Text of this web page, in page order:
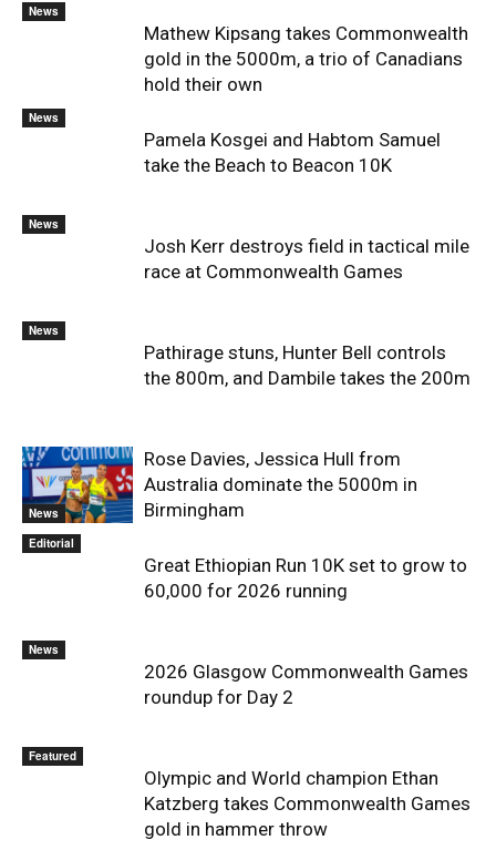
News
Mathew Kipsang takes Commonwealth
gold in the 5000m, a trio of Canadians
hold their own
News
Pamela Kosgei and Habtom Samuel
take the Beach to Beacon 10K
News
Josh Kerr destroys field in tactical mile
race at Commonwealth Games
News
Pathirage stuns, Hunter Bell controls
the 800m, and Dambile takes the 200m
News
Rose Davies, Jessica Hull from
Australia dominate the 5000m in
Birmingham
Editorial
Great Ethiopian Run 10K set to grow to
60,000 for 2026 running
News
2026 Glasgow Commonwealth Games
roundup for Day 2
Featured
Olympic and World champion Ethan
Katzberg takes Commonwealth Games
gold in hammer throw